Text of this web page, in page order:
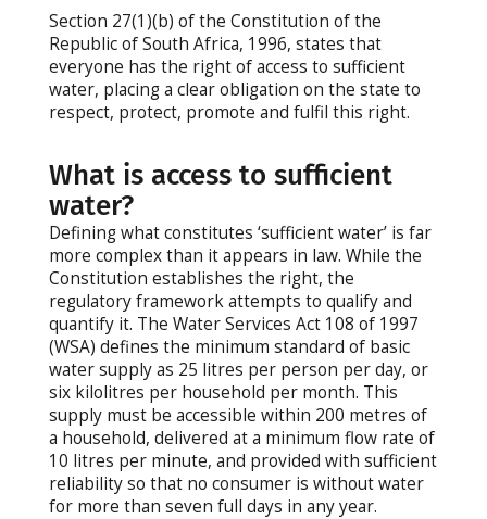
Section 27(1)(b) of the Constitution of the
Republic of South Africa, 1996, states that
everyone has the right of access to sufficient
water, placing a clear obligation on the state to
respect, protect, promote and fulfil this right.
What is access to sufficient
water?
Defining what constitutes ‘sufficient water’ is far
more complex than it appears in law. While the
Constitution establishes the right, the
regulatory framework attempts to qualify and
quantify it. The Water Services Act 108 of 1997
(WSA) defines the minimum standard of basic
water supply as 25 litres per person per day, or
six kilolitres per household per month. This
supply must be accessible within 200 metres of
a household, delivered at a minimum flow rate of
10 litres per minute, and provided with sufficient
reliability so that no consumer is without water
for more than seven full days in any year.